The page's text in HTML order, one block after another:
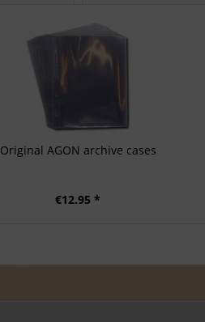
Original AGON archive cases
€12.95 *